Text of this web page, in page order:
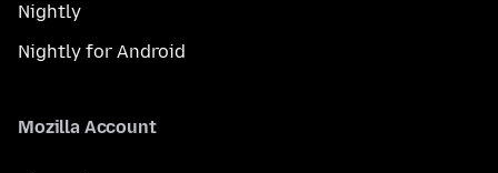
Nightly
Nightly for Android
Mozilla Account